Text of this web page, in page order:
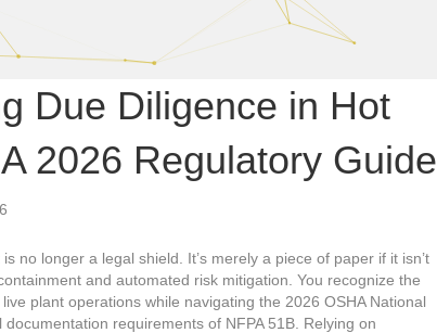
Due Diligence in Hot
2026 Regulatory Guide
no longer a legal shield. It’s merely a piece of paper if it isn’t
and automated risk mitigation. You recognize the
plant operations while navigating the 2026 OSHA National
requirements of NFPA 51B. Relying on